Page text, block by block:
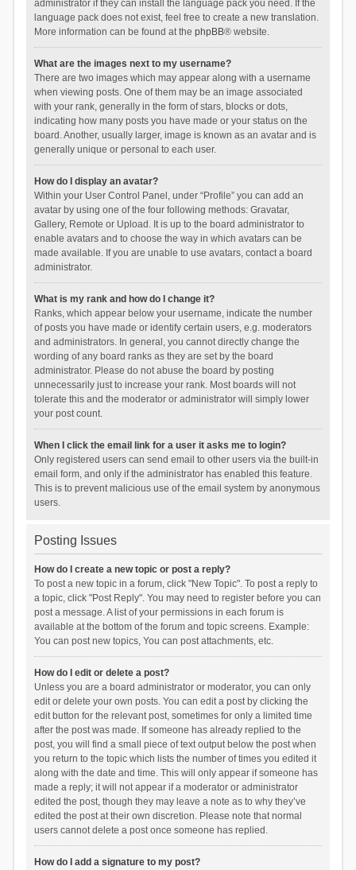
administrator if they can install the language pack you need. If the
language pack does not exist, feel free to create a new translation.
More information can be found at the phpBB® website.
What are the images next to my username?
There are two images which may appear along with a username
when viewing posts. One of them may be an image associated
with your rank, generally in the form of stars, blocks or dots,
indicating how many posts you have made or your status on the
board. Another, usually larger, image is known as an avatar and is
generally unique or personal to each user.
How do I display an avatar?
Within your User Control Panel, under “Profile” you can add an
avatar by using one of the four following methods: Gravatar,
Gallery, Remote or Upload. It is up to the board administrator to
enable avatars and to choose the way in which avatars can be
made available. If you are unable to use avatars, contact a board
administrator.
What is my rank and how do I change it?
Ranks, which appear below your username, indicate the number
of posts you have made or identify certain users, e.g. moderators
and administrators. In general, you cannot directly change the
wording of any board ranks as they are set by the board
administrator. Please do not abuse the board by posting
unnecessarily just to increase your rank. Most boards will not
tolerate this and the moderator or administrator will simply lower
your post count.
When I click the email link for a user it asks me to login?
Only registered users can send email to other users via the built-in
email form, and only if the administrator has enabled this feature.
This is to prevent malicious use of the email system by anonymous
users.
Posting Issues
How do I create a new topic or post a reply?
To post a new topic in a forum, click "New Topic". To post a reply to
a topic, click "Post Reply". You may need to register before you can
post a message. A list of your permissions in each forum is
available at the bottom of the forum and topic screens. Example:
You can post new topics, You can post attachments, etc.
How do I edit or delete a post?
Unless you are a board administrator or moderator, you can only
edit or delete your own posts. You can edit a post by clicking the
edit button for the relevant post, sometimes for only a limited time
after the post was made. If someone has already replied to the
post, you will find a small piece of text output below the post when
you return to the topic which lists the number of times you edited it
along with the date and time. This will only appear if someone has
made a reply; it will not appear if a moderator or administrator
edited the post, though they may leave a note as to why they’ve
edited the post at their own discretion. Please note that normal
users cannot delete a post once someone has replied.
How do I add a signature to my post?